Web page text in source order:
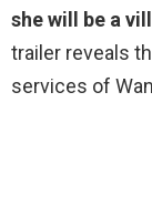
she will be a
trailer reveals
services of